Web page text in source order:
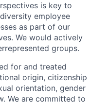
is key to
employee
as part of our
We would actively
groups.
for and treated
origin, citizenship
orientation, gender
We are committed to